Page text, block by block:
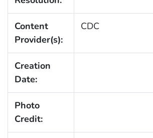
Content
Provider(s):
CDC
Creation
Date:
Photo
Credit: